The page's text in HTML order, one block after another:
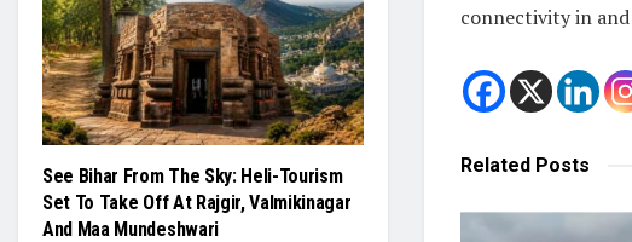
connectivity in
Related Posts
See Bihar From The Sky: Heli-Tourism
Set To Take Off At Rajgir, Valmikinagar
And Maa Mundeshwari